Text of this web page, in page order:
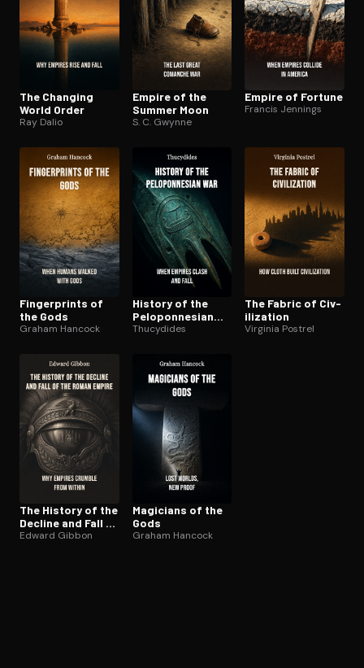
The Changing
World Order
Ray Dalio
Empire of the
Summer Moon
S. C. Gwynne
Empire of Fortune
Francis Jennings
Fin­ger­prints of
the Gods
Graham Hancock
History of the
Pelo­pon­nesian
War
Thucydides
The Fabric of Civ­
i­liza­tion
Virginia Postrel
The History of the
Decline and Fall of
the Roman Empire
Edward Gibbon
Magicians of the
Gods
Graham Hancock